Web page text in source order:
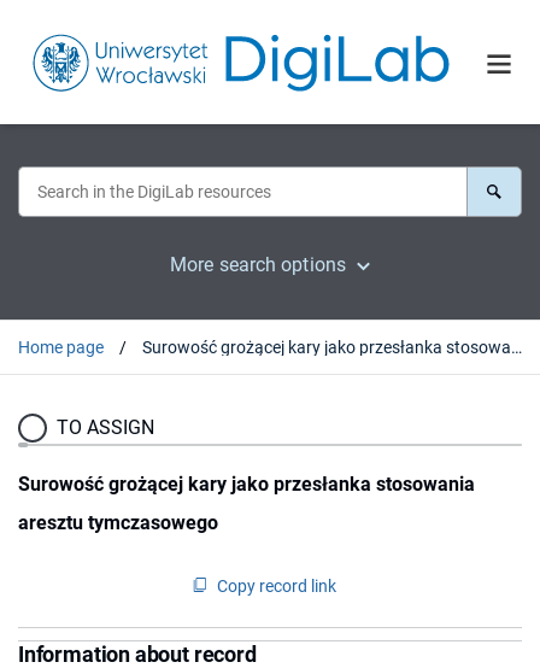
More search options
Home page Surowość grożącej kary jako przesłanka stosowania aresztu tymczasowego
TO ASSIGN
Surowość grożącej kary jako przesłanka stosowania
aresztu tymczasowego
Copy record link
Information about record